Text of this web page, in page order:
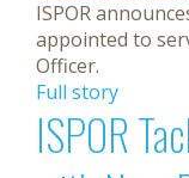
ISPOR
appointed to
Officer.
Full story
ISPOR